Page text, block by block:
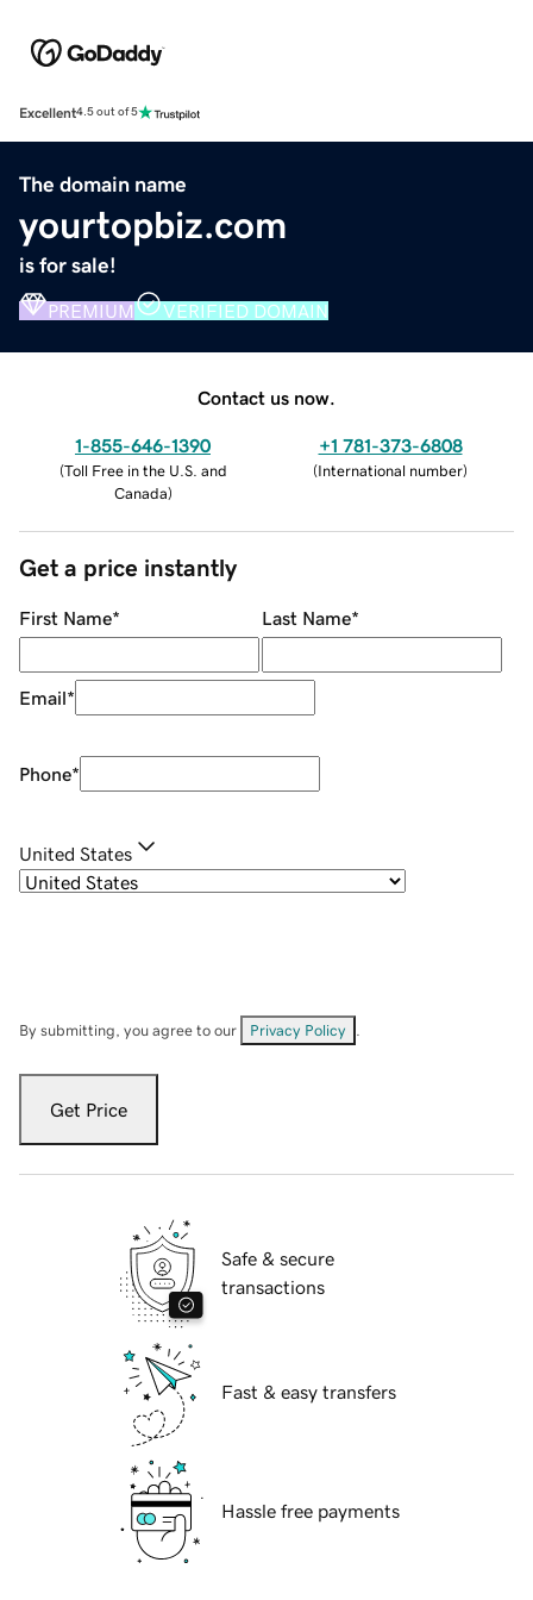
Excellent4.5 out of 5
The domain name
yourtopbiz.com
is for sale!
PREMIUM VERIFIED DOMAIN
Contact us now.
1-855-646-1390
(Toll Free in the U.S. and
Canada)
+1 781-373-6808
(International number)
Get a price instantly
First Name* Last Name*
Email*
Phone*
United States
By submitting, you agree to our Privacy Policy
Get Price
Safe & secure
transactions
Fast & easy transfers
Hassle free payments